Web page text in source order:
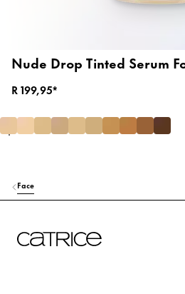
Nude Drop Tinted Serum
R 199,95*
Face